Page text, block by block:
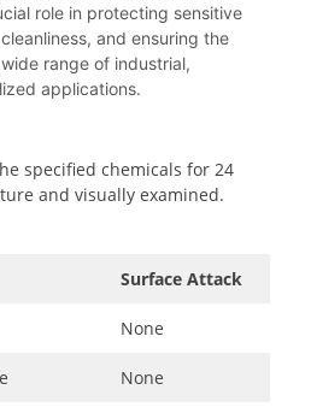
role in protecting sensitive
and ensuring the
range of industrial,
applications.
specified chemicals for 24
and visually examined.
Surface Attack
None
None